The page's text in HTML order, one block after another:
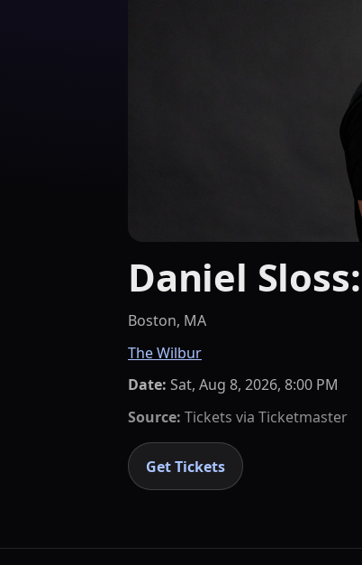
Daniel
Boston, MA
The Wilbur
Date: Sat, Aug 8, 2026, 8:00 PM
Source: Tickets via Ticketmaster
Get Tickets